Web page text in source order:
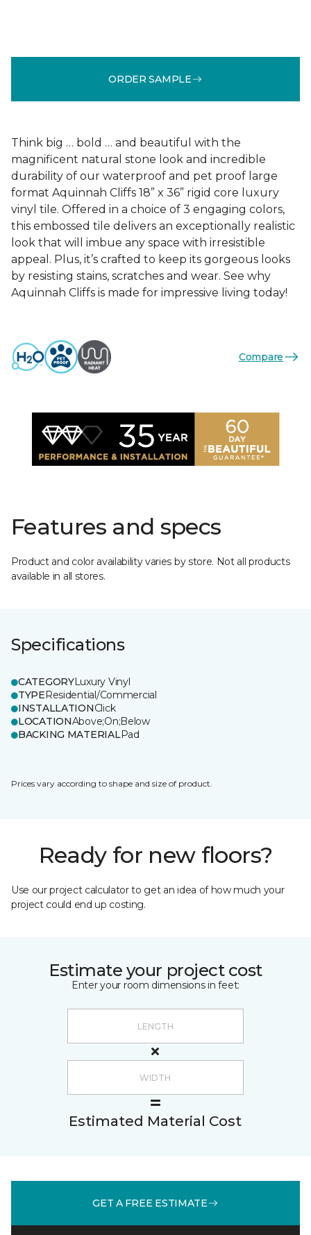
ORDER SAMPLE
Think big … bold … and beautiful with the
magnificent natural stone look and incredible
durability of our waterproof and pet proof large
format Aquinnah Cliffs 18” x 36” rigid core luxury
vinyl tile. Offered in a choice of 3 engaging colors,
this embossed tile delivers an exceptionally realistic
look that will imbue any space with irresistible
appeal. Plus, it’s crafted to keep its gorgeous looks
by resisting stains, scratches and wear. See why
Aquinnah Cliffs is made for impressive living today!
Compare
Features and specs
Product and color availability varies by store. Not all products
available in all stores.
Specifications
CATEGORYLuxury Vinyl
TYPEResidential/Commercial
INSTALLATIONClick
LOCATIONAbove;On;Below
BACKING MATERIALPad
Prices vary according to shape and size of product.
Ready for new floors?
Use our project calculator to get an idea of how much your
project could end up costing.
Estimate your project cost
Enter your room dimensions in feet:
Estimated Material Cost
GET A FREE ESTIMATE